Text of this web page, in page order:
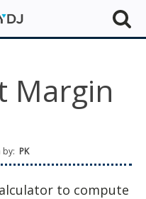
Margin
by: PK
to compute